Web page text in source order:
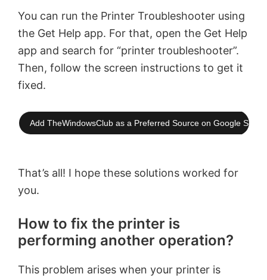
You can run the Printer Troubleshooter using
the Get Help app. For that, open the Get Help
app and search for “printer troubleshooter”.
Then, follow the screen instructions to get it
fixed.
Add TheWindowsClub as a Preferred Source on Google
That’s all! I hope these solutions worked for
you.
How to fix the printer is
performing another operation?
This problem arises when your printer is